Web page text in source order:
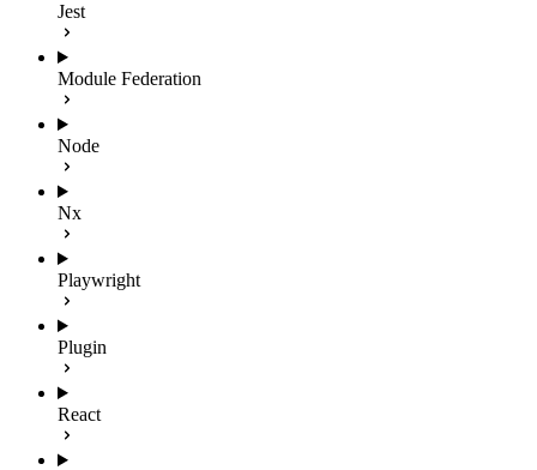
Jest
Module Federation
Node
Nx
Playwright
Plugin
React